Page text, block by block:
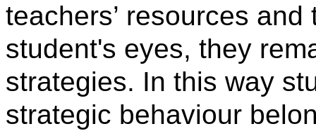
teachers’ resources
student's eyes, they
strategies. In this way
strategic behaviour